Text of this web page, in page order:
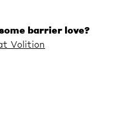
barrier love?
Volition